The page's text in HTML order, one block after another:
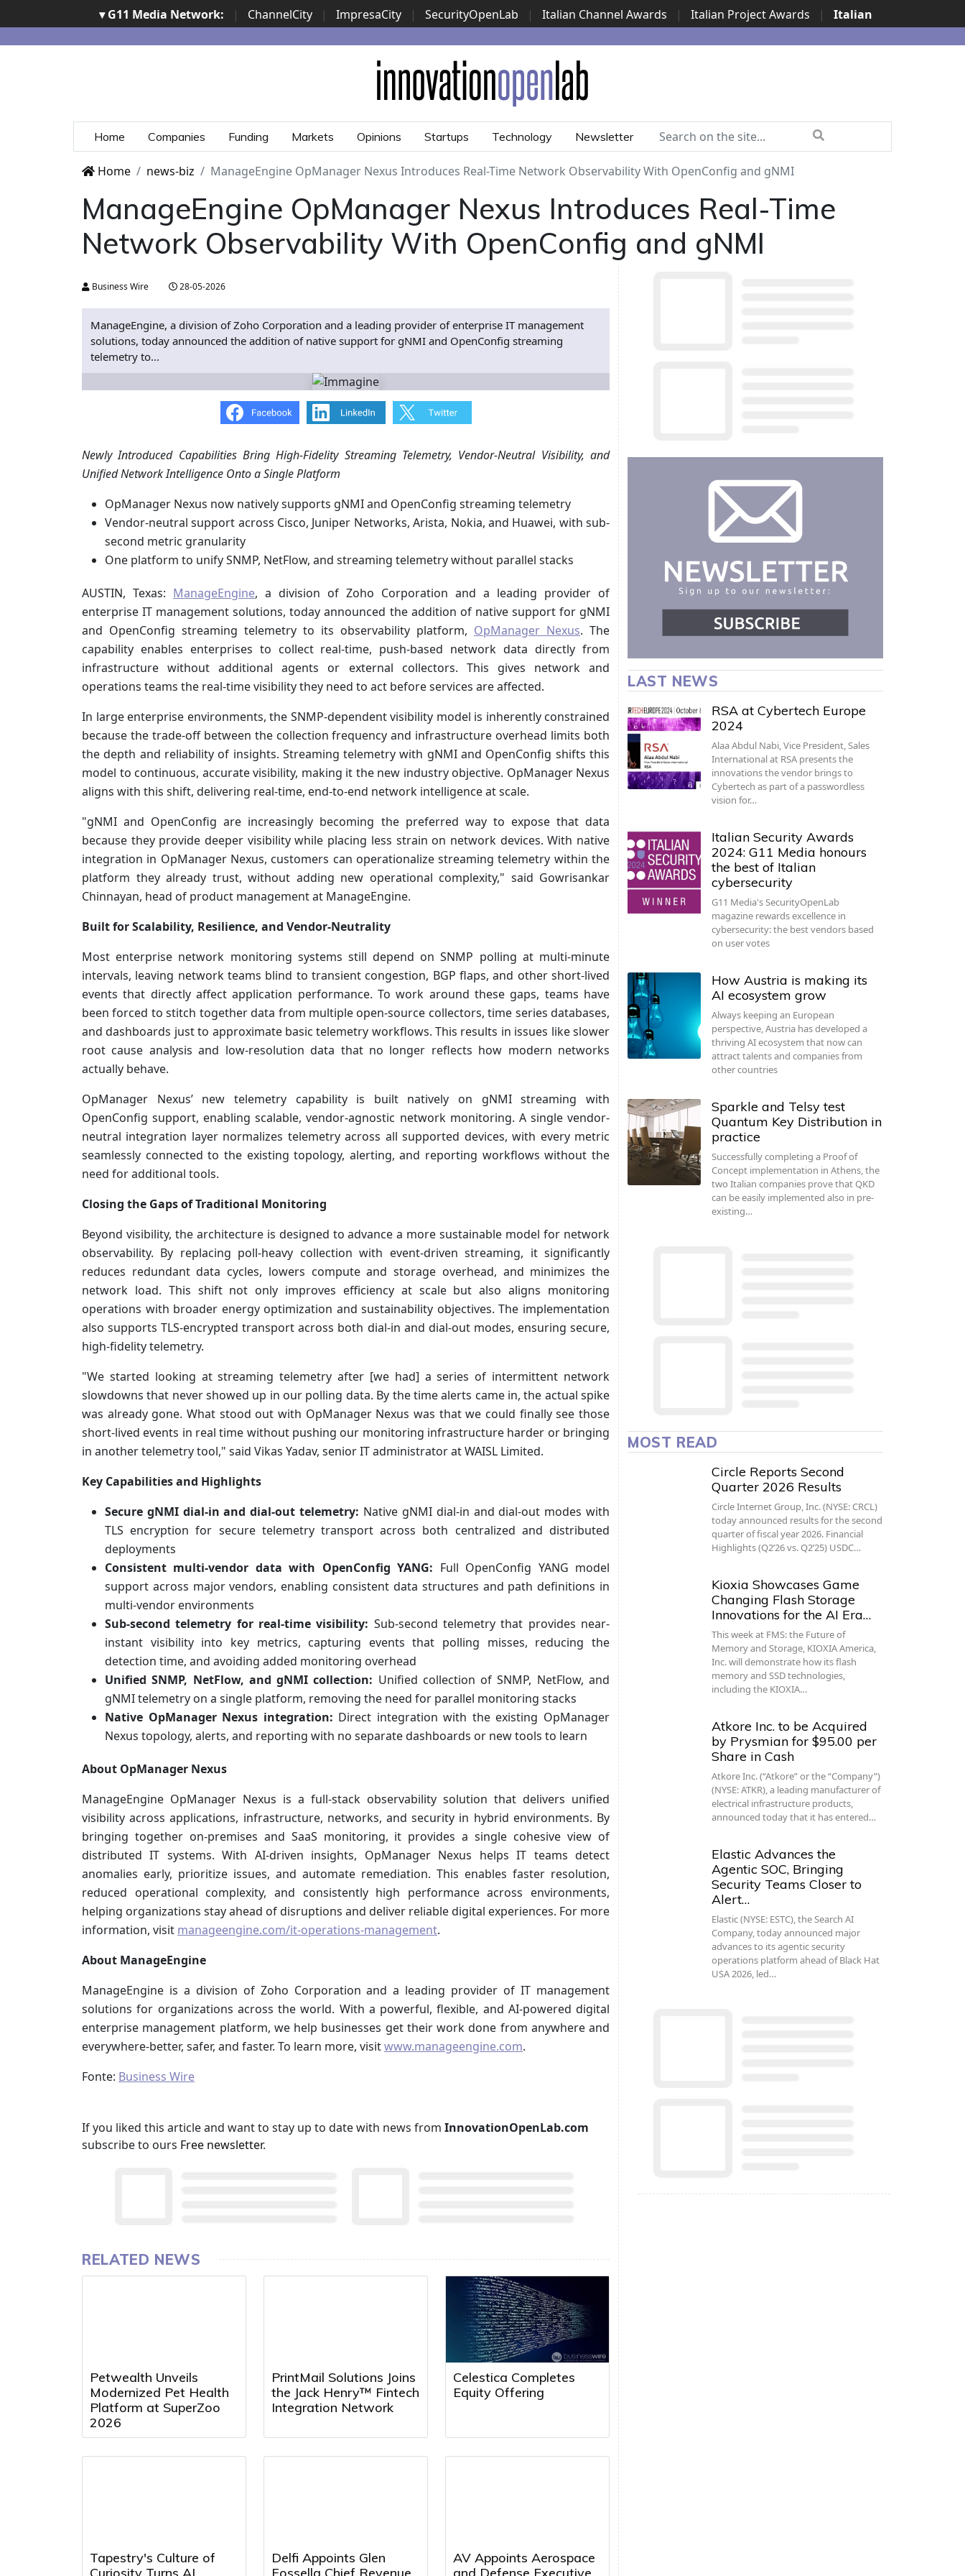
▾ G11 Media Network: | ChannelCity | ImpresaCity | SecurityOpenLab | Italian Channel Awards | Italian Project Awards |
Italian
Security Awards | ...
Home Companies Funding Markets Opinions Startups Technology Newsletter
Home news-biz ManageEngine OpManager Nexus Introduces Real-Time Network Observability With OpenConfig and gNMI
ManageEngine OpManager Nexus Introduces Real-Time
Network Observability With OpenConfig and gNMI
Business Wire 28-05-2026
ManageEngine, a division of Zoho Corporation and a leading provider of enterprise IT management
solutions, today announced the addition of native support for gNMI and OpenConfig streaming
telemetry to...
Newly Introduced Capabilities Bring High-Fidelity Streaming Telemetry, Vendor-Neutral Visibility, and
Unified Network Intelligence Onto a Single Platform
OpManager Nexus now natively supports gNMI and OpenConfig streaming telemetry
Vendor-neutral support across Cisco, Juniper Networks, Arista, Nokia, and Huawei, with sub-
second metric granularity
One platform to unify SNMP, NetFlow, and streaming telemetry without parallel stacks
AUSTIN, Texas: ManageEngine, a division of Zoho Corporation and a leading provider of
enterprise IT management solutions, today announced the addition of native support for gNMI
and OpenConfig streaming telemetry to its observability platform, OpManager Nexus. The
capability enables enterprises to collect real-time, push-based network data directly from
infrastructure without additional agents or external collectors. This gives network and
operations teams the real-time visibility they need to act before services are affected.
In large enterprise environments, the SNMP-dependent visibility model is inherently constrained
because the trade-off between the collection frequency and infrastructure overhead limits both
the depth and reliability of insights. Streaming telemetry with gNMI and OpenConfig shifts this
model to continuous, accurate visibility, making it the new industry objective. OpManager Nexus
aligns with this shift, delivering real-time, end-to-end network intelligence at scale.
"gNMI and OpenConfig are increasingly becoming the preferred way to expose that data
because they provide deeper visibility while placing less strain on network devices. With native
integration in OpManager Nexus, customers can operationalize streaming telemetry within the
platform they already trust, without adding new operational complexity," said Gowrisankar
Chinnayan, head of product management at ManageEngine.
Built for Scalability, Resilience, and Vendor-Neutrality
Most enterprise network monitoring systems still depend on SNMP polling at multi-minute
intervals, leaving network teams blind to transient congestion, BGP flaps, and other short-lived
events that directly affect application performance. To work around these gaps, teams have
been forced to stitch together data from multiple open-source collectors, time series databases,
and dashboards just to approximate basic telemetry workflows. This results in issues like slower
root cause analysis and low-resolution data that no longer reflects how modern networks
actually behave.
OpManager Nexus’ new telemetry capability is built natively on gNMI streaming with
OpenConfig support, enabling scalable, vendor-agnostic network monitoring. A single vendor-
neutral integration layer normalizes telemetry across all supported devices, with every metric
seamlessly connected to the existing topology, alerting, and reporting workflows without the
need for additional tools.
Closing the Gaps of Traditional Monitoring
Beyond visibility, the architecture is designed to advance a more sustainable model for network
observability. By replacing poll-heavy collection with event-driven streaming, it significantly
reduces redundant data cycles, lowers compute and storage overhead, and minimizes the
network load. This shift not only improves efficiency at scale but also aligns monitoring
operations with broader energy optimization and sustainability objectives. The implementation
also supports TLS-encrypted transport across both dial-in and dial-out modes, ensuring secure,
high-fidelity telemetry.
"We started looking at streaming telemetry after [we had] a series of intermittent network
slowdowns that never showed up in our polling data. By the time alerts came in, the actual spike
was already gone. What stood out with OpManager Nexus was that we could finally see those
short-lived events in real time without pushing our monitoring infrastructure harder or bringing
in another telemetry tool," said Vikas Yadav, senior IT administrator at WAISL Limited.
Key Capabilities and Highlights
Secure gNMI dial-in and dial-out telemetry: Native gNMI dial-in and dial-out modes with
TLS encryption for secure telemetry transport across both centralized and distributed
deployments
Consistent multi-vendor data with OpenConfig YANG: Full OpenConfig YANG model
support across major vendors, enabling consistent data structures and path definitions in
multi-vendor environments
Sub-second telemetry for real-time visibility: Sub-second telemetry that provides near-
instant visibility into key metrics, capturing events that polling misses, reducing the
detection time, and avoiding added monitoring overhead
Unified SNMP, NetFlow, and gNMI collection: Unified collection of SNMP, NetFlow, and
gNMI telemetry on a single platform, removing the need for parallel monitoring stacks
Native OpManager Nexus integration: Direct integration with the existing OpManager
Nexus topology, alerts, and reporting with no separate dashboards or new tools to learn
About OpManager Nexus
ManageEngine OpManager Nexus is a full-stack observability solution that delivers unified
visibility across applications, infrastructure, networks, and security in hybrid environments. By
bringing together on-premises and SaaS monitoring, it provides a single cohesive view of
distributed IT systems. With AI-driven insights, OpManager Nexus helps IT teams detect
anomalies early, prioritize issues, and automate remediation. This enables faster resolution,
reduced operational complexity, and consistently high performance across environments,
helping organizations stay ahead of disruptions and deliver reliable digital experiences. For more
information, visit manageengine.com/it-operations-management.
About ManageEngine
ManageEngine is a division of Zoho Corporation and a leading provider of IT management
solutions for organizations across the world. With a powerful, flexible, and AI-powered digital
enterprise management platform, we help businesses get their work done from anywhere and
everywhere-better, safer, and faster. To learn more, visitwww.manageengine.com.
Fonte: Business Wire
If you liked this article and want to stay up to date with news from InnovationOpenLab.com
subscribe to ours Free newsletter.
RELATED NEWS
Petwealth Unveils
Modernized Pet Health
Platform at SuperZoo
2026
PrintMail Solutions Joins
the Jack Henry™ Fintech
Integration Network
Celestica Completes
Equity Offering
Tapestry's Culture of
Delfi Appoints Glen
AV Appoints Aerospace
LAST NEWS
RSA at Cybertech Europe
2024
Alaa Abdul Nabi, Vice President, Sales
International at RSA presents the
innovations the vendor brings to
Cybertech as part of a passwordless
vision for…
Italian Security Awards
2024: G11 Media honours
the best of Italian
cybersecurity
G11 Media's SecurityOpenLab
magazine rewards excellence in
cybersecurity: the best vendors based
on user votes
How Austria is making its
AI ecosystem grow
Always keeping an European
perspective, Austria has developed a
thriving AI ecosystem that now can
attract talents and companies from
other countries
Sparkle and Telsy test
Quantum Key Distribution in
practice
Successfully completing a Proof of
Concept implementation in Athens, the
two Italian companies prove that QKD
can be easily implemented also in pre-
existing…
MOST READ
Circle Reports Second
Quarter 2026 Results
Circle Internet Group, Inc. (NYSE: CRCL)
today announced results for the second
quarter of fiscal year 2026. Financial
Highlights (Q2’26 vs. Q2’25) USDC…
Kioxia Showcases Game
Changing Flash Storage
Innovations for the AI Era…
This week at FMS: the Future of
Memory and Storage, KIOXIA America,
Inc. will demonstrate how its flash
memory and SSD technologies,
including the KIOXIA…
Atkore Inc. to be Acquired
by Prysmian for $95.00 per
Share in Cash
Atkore Inc. (“Atkore” or the “Company”)
(NYSE: ATKR), a leading manufacturer of
electrical infrastructure products,
announced today that it has entered…
Elastic Advances the
Agentic SOC, Bringing
Security Teams Closer to
Alert…
Elastic (NYSE: ESTC), the Search AI
Company, today announced major
advances to its agentic security
operations platform ahead of Black Hat
USA 2026, led…